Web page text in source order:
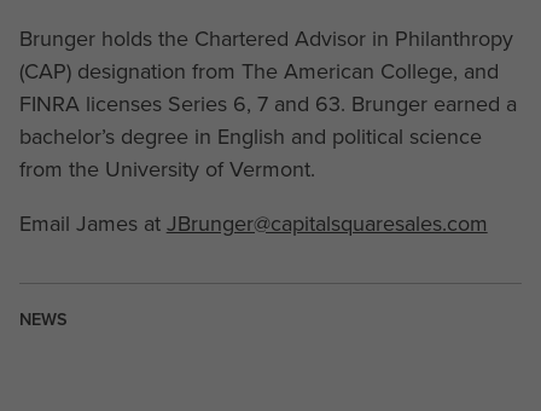
Brunger holds the Chartered Advisor in Philanthropy
(CAP) designation from The American College, and
FINRA licenses Series 6, 7 and 63. Brunger earned a
bachelor’s degree in English and political science
from the University of Vermont.
Email James at JBrunger@capitalsquaresales.com
NEWS